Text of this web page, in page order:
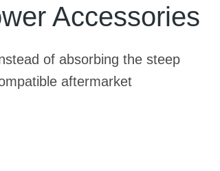
Accessories
of absorbing the steep
aftermarket